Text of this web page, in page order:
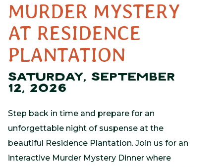
MURDER MYSTERY
AT RESIDENCE
PLANTATION
SATURDAY, SEPTEMBER
12, 2026
Step back in time and prepare for an
unforgettable night of suspense at the
beautiful Residence Plantation. Join us for an
interactive Murder Mystery Dinner where